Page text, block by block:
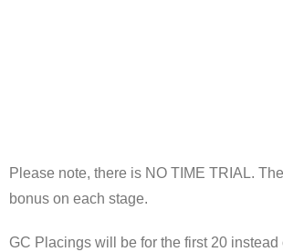
Please note, there is NO TIME TRIAL.
bonus on each stage.
GC Placings will be for the first 20 instead